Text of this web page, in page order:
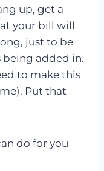
up, get a
your bill will
just to be
being added in.
to make this
Put that
do for you